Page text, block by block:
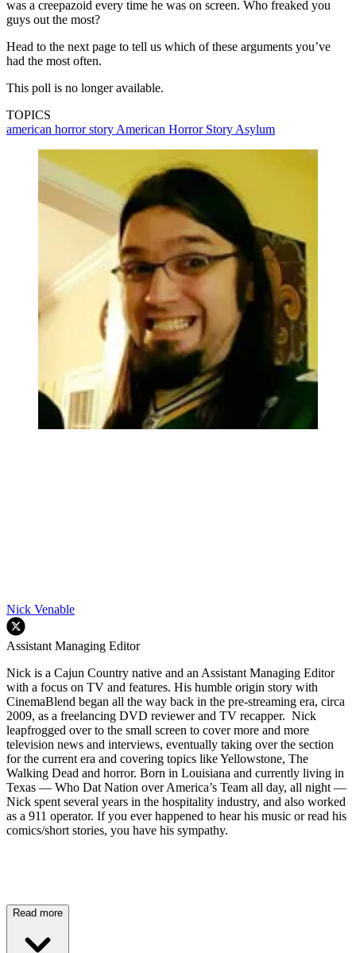
was a creepazoid every time he was on screen. Who freaked you
guys out the most?
Head to the next page to tell us which of these arguments you’ve
had the most often.
This poll is no longer available.
TOPICS
american horror story American Horror Story Asylum
Nick Venable
Assistant Managing Editor
Nick is a Cajun Country native and an Assistant Managing Editor
with a focus on TV and features. His humble origin story with
CinemaBlend began all the way back in the pre-streaming era, circa
2009, as a freelancing DVD reviewer and TV recapper. Nick
leapfrogged over to the small screen to cover more and more
television news and interviews, eventually taking over the section
for the current era and covering topics like Yellowstone, The
Walking Dead and horror. Born in Louisiana and currently living in
Texas — Who Dat Nation over America’s Team all day, all night —
Nick spent several years in the hospitality industry, and also worked
as a 911 operator. If you ever happened to hear his music or read his
comics/short stories, you have his sympathy.
Read more